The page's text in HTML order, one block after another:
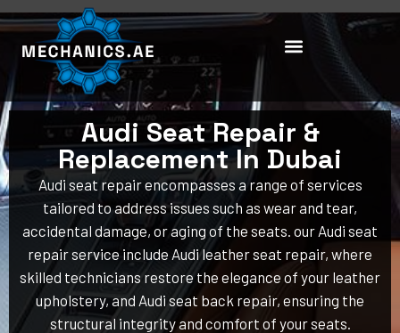
Skip
to
content
Audi Seat Repair &
Replacement In Dubai
Audi seat repair encompasses a range of services
tailored to address issues such as wear and tear,
accidental damage, or aging of the seats. our Audi seat
repair service include Audi leather seat repair, where
skilled technicians restore the elegance of your leather
upholstery, and Audi seat back repair, ensuring the
structural integrity and comfort of your seats.